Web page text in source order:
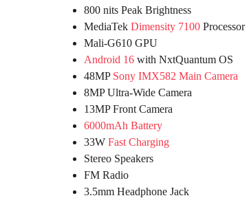
800 nits Peak Brightness
MediaTek Dimensity 7100 Processor
Mali-G610 GPU
Android 16 with NxtQuantum OS
48MP Sony IMX582 Main Camera
8MP Ultra-Wide Camera
13MP Front Camera
6000mAh Battery
33W Fast Charging
Stereo Speakers
FM Radio
3.5mm Headphone Jack